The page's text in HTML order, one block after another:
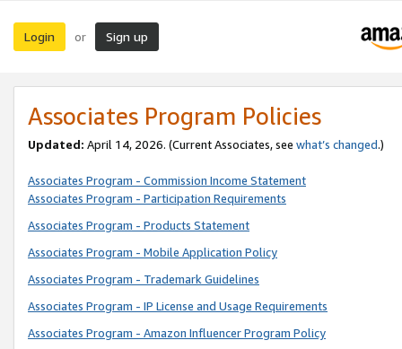
Login or Sign up
Associates Program Policies
Updated: April 14, 2026. (Current Associates, see what’s changed.)
Associates Program - Commission Income Statement
Associates Program - Participation Requirements
Associates Program - Products Statement
Associates Program - Mobile Application Policy
Associates Program - Trademark Guidelines
Associates Program - IP License and Usage Requirements
Associates Program - Amazon Influencer Program Policy